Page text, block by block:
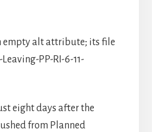
eight days after the
from Planned